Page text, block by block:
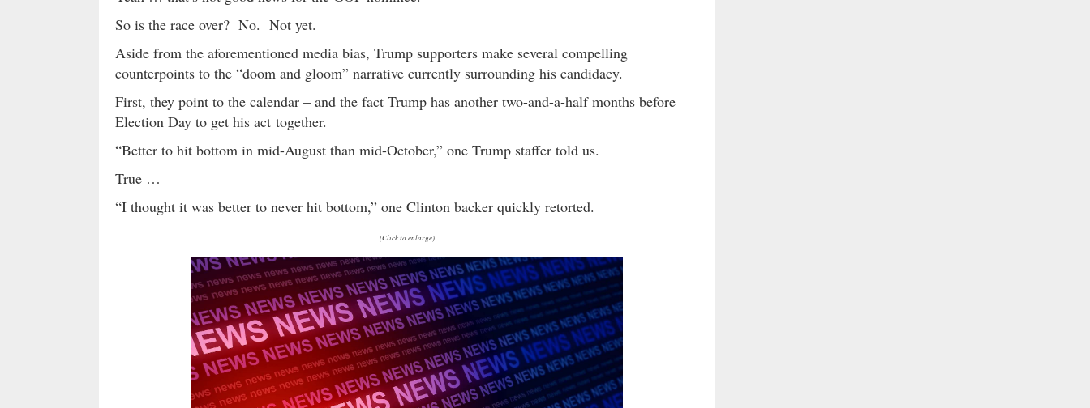
So is the race over? No. Not yet.
Aside from the aforementioned media bias, Trump supporters make several compelling
counterpoints to the “doom and gloom” narrative currently surrounding his candidacy.
First, they point to the calendar – and the fact Trump has another two-and-a-half months before
Election Day to get his act together.
“Better to hit bottom in mid-August than mid-October,” one Trump staffer told us.
True …
“I thought it was better to never hit bottom,” one Clinton backer quickly retorted.
(Click to enlarge)